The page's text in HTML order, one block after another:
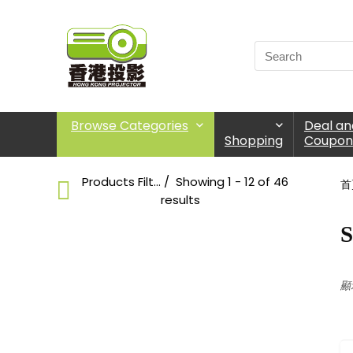
Browse Categories
Shopping
Deal
Coupon
Products Filter
Showing 1 - 12 of 46
results
顯